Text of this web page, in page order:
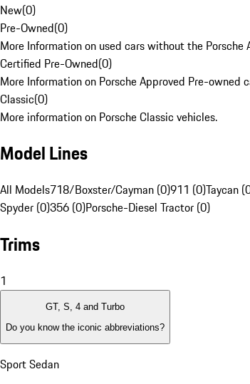
New(0)
Pre-Owned(0)
More Information on used cars without the Porsche
Certified Pre-Owned(0)
More Information on Porsche Approved Pre-owned
Classic(0)
More information on Porsche Classic vehicles.
Model Lines
All Models718/Boxster/Cayman (0)911 (0)Taycan
Spyder (0)356 (0)Porsche-Diesel Tractor (0)
Trims
1
GT, S, 4 and Turbo
Do you know the iconic abbreviations?
Sport Sedan